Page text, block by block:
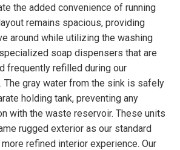
the added convenience of running
remains spacious, providing
around while utilizing the washing
soap dispensers that are
frequently refilled during our
The gray water from the sink is safely
holding tank, preventing any
with the waste reservoir. These units
rugged exterior as our standard
refined interior experience. Our